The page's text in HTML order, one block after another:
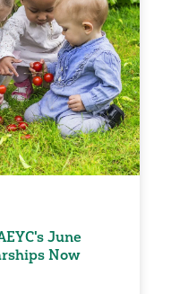
June
Now